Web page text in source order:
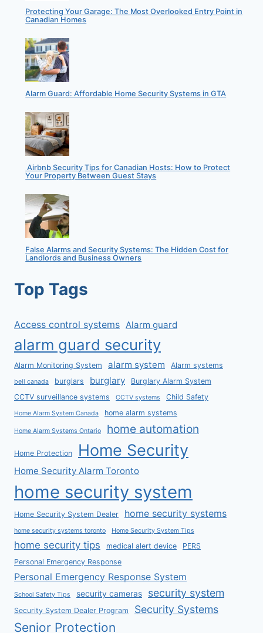
Protecting Your Garage: The Most Overlooked Entry Point in
Canadian Homes
Alarm Guard: Affordable Home Security Systems in GTA
Airbnb Security Tips for Canadian Hosts: How to Protect
Your Property Between Guest Stays
False Alarms and Security Systems: The Hidden Cost for
Landlords and Business Owners
Top Tags
Access control systems Alarm guard
alarm guard security
Alarm Monitoring System alarm system Alarm systems
bell canada burglars burglary
Burglary Alarm System
CCTV surveillance systems
CCTV systems Child Safety
Home Alarm System Canada home alarm systems
Home Alarm Systems Ontario home automation
Home Protection Home Security
Home Security Alarm Toronto
home security system
Home Security System Dealer home security systems
home security systems toronto Home Security System Tips
home security tips medical alert device
PERS
Personal Emergency Response
Personal Emergency Response System
School Safety Tips security cameras security system
Security System Dealer Program Security Systems
Senior Protection